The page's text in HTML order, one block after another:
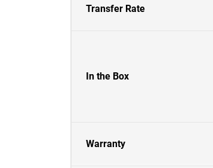
Transfer Rate
In the Box
Warranty